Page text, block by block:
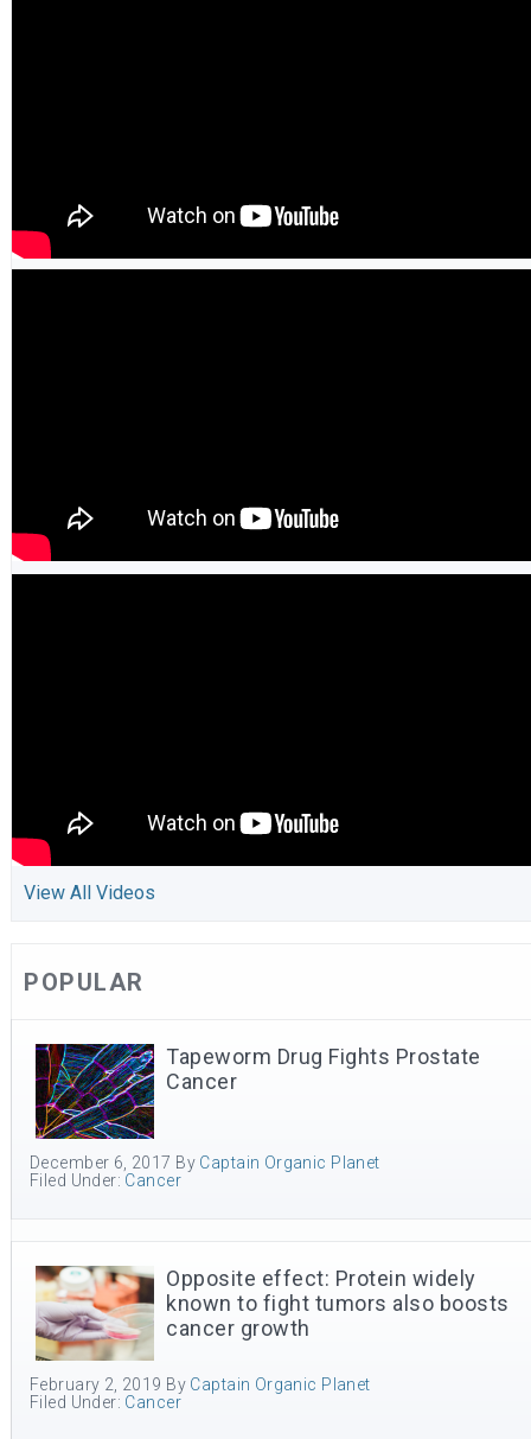
View All Videos
POPULAR
Tapeworm Drug Fights Prostate
Cancer
December 6, 2017 By Captain Organic Planet
Filed Under: Cancer
Opposite effect: Protein widely
known to fight tumors also boosts
cancer growth
February 2, 2019 By Captain Organic Planet
Filed Under: Cancer